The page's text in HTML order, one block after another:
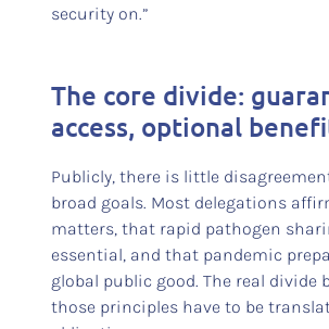
security on.”
The core divide:
access, optional
Publicly, there is little
broad goals. Most delegations
matters, that rapid pathogen
essential, and that pandemic
global public good. The real divide
those principles have to be